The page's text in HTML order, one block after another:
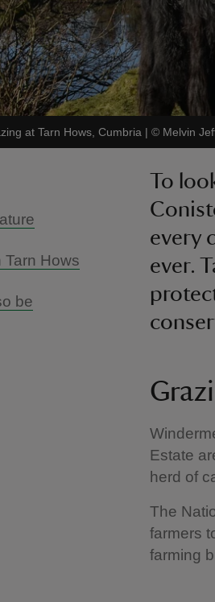
at Tarn Hows, Cumbria | © Melvin
Tarn Hows
be
To
every
ever.
Estate
herd of
The
farmers
farming